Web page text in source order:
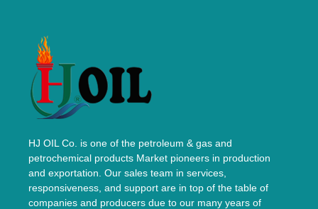
HJ OIL Co. is one of the petroleum & gas and
petrochemical products Market pioneers in production
and exportation. Our sales team in services,
responsiveness, and support are in top of the table of
companies and producers due to our many years of